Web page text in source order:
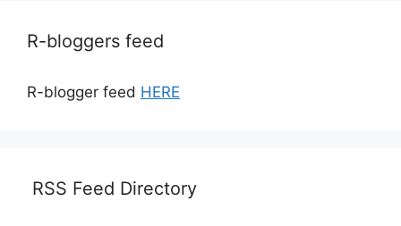
R-bloggers feed
R-blogger feed HERE
RSS Feed Directory